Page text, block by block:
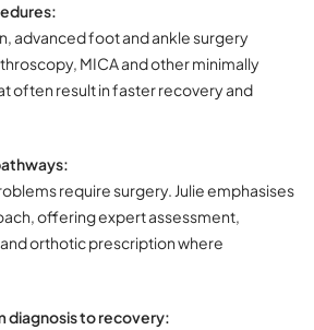
advanced foot and ankle surgery
MICA and other minimally
often result in faster recovery and
require surgery. Julie emphasises
offering expert assessment,
orthotic prescription where
diagnosis to recovery: